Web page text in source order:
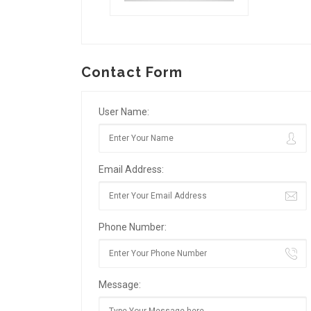
Contact Form
User Name:
Email Address:
Phone Number:
Message: